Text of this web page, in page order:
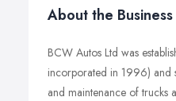
About the Business
BCW Autos Ltd was
incorporated in 1996) and
and maintenance of trucks